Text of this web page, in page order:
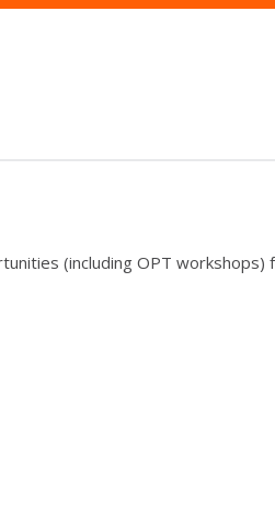
(including OPT